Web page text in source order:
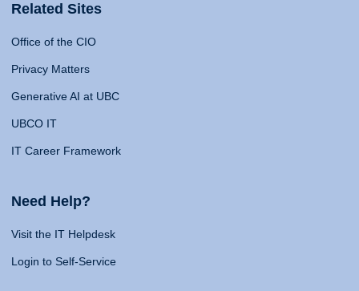
Related Sites
Office of the CIO
Privacy Matters
Generative AI at UBC
UBCO IT
IT Career Framework
Need Help?
Visit the IT Helpdesk
Login to Self-Service